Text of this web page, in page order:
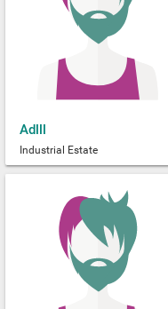
Adlll
Industrial Estate